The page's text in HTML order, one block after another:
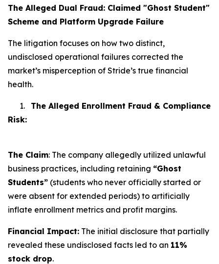
The Alleged Dual Fraud: Claimed "Ghost Student"
Scheme and Platform Upgrade Failure
The litigation focuses on how two distinct,
undisclosed operational failures corrected the
market’s misperception of Stride’s true financial
health.
1. The Alleged Enrollment Fraud & Compliance
Risk:
The Claim: The company allegedly utilized unlawful
business practices, including retaining “Ghost
Students” (students who never officially started or
were absent for extended periods) to artificially
inflate enrollment metrics and profit margins.
Financial Impact: The initial disclosure that partially
revealed these undisclosed facts led to an 11%
stock drop.